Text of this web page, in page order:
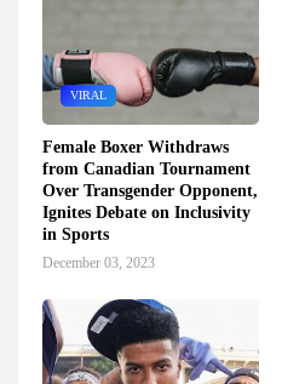
VIRAL
Female Boxer Withdraws
from Canadian Tournament
Over Transgender Opponent,
Ignites Debate on Inclusivity
in Sports
December 03, 2023